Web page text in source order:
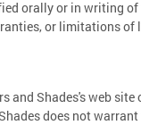
orally or in writing
or limitations of
and Shades's web
does not